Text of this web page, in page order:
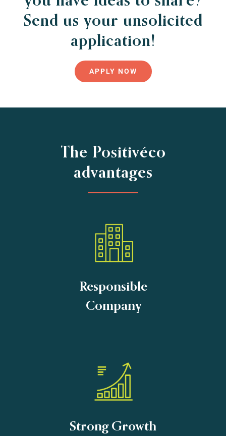
Send us your unsolicited
application!
APPLY NOW
The Positivéco
advantages
Responsible
Company
Strong Growth